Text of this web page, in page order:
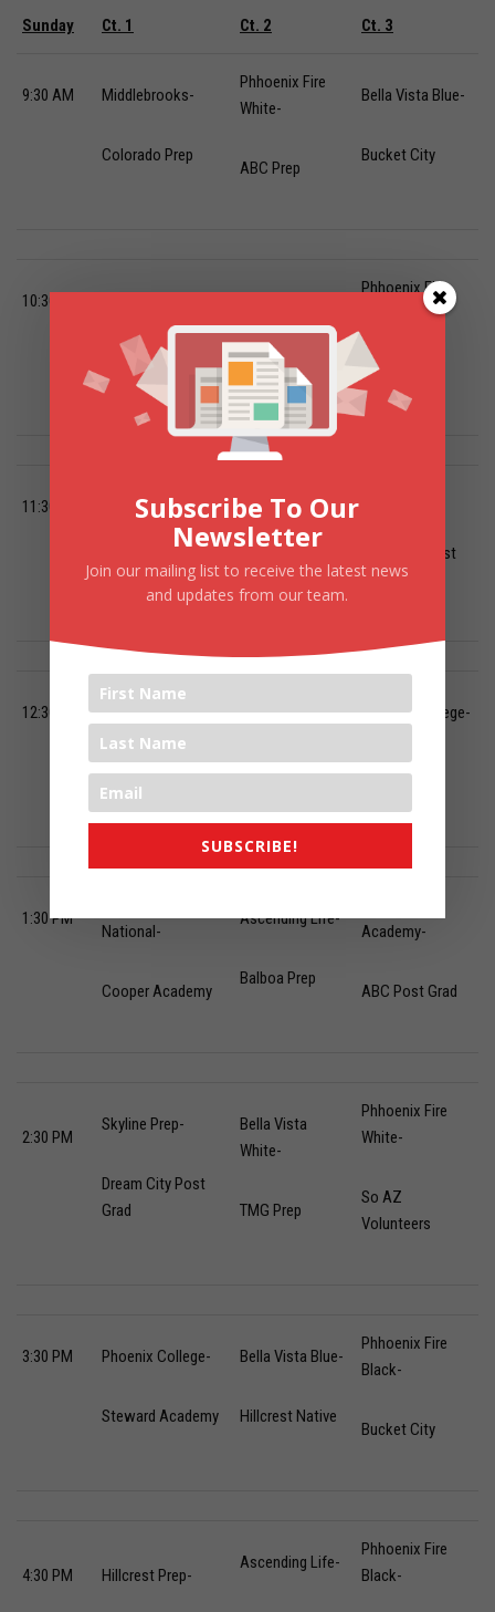
Sunday Ct. 1 Ct. 2 Ct. 3
9:30 AM Middlebrooks-
Colorado Prep
Phhoenix Fire
White-
ABC Prep
Bella Vista Blue-
Bucket City
10:30 AM
Colorado Prep RONS Institute
Phhoenix Fire
Post Grad-
Balboa Prep
11:30 AM
Phhoenix Fire
National-
Middlebrooks
White-
Cooper Academy
ABC Prep Post
Grad
12:30 PM
Phhoenix Fire Post
Grad-
RONS Institute
Hillcrest Native-
ABC Prep
Phoenix College-
Arizona Sol
1:30 PM
National-
Cooper Academy
Ascending Life-
Balboa Prep
Academy-
ABC Post Grad
2:30 PM
Skyline Prep-
Dream City Post
Grad
Bella Vista
White-
TMG Prep
Phhoenix Fire
White-
So AZ
Volunteers
3:30 PM Phoenix College-
Steward Academy
Bella Vista Blue-
Hillcrest Native
Phhoenix Fire
Black-
Bucket City
4:30 PM Hillcrest Prep-
Ascending Life-
Phhoenix Fire
Black-
Subscribe To Our
Newsletter
Join our mailing list to receive the latest news
and updates from our team.
SUBSCRIBE!